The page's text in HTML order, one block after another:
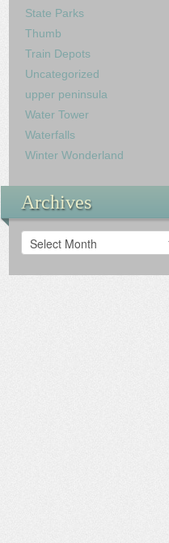
State Parks
Thumb
Train Depots
Uncategorized
upper peninsula
Water Tower
Waterfalls
Winter Wonderland
Archives
Archives